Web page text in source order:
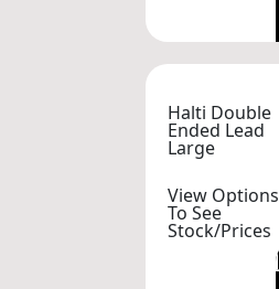
Halti Double
Ended Lead
Large
View Options
To See
Stock/Prices